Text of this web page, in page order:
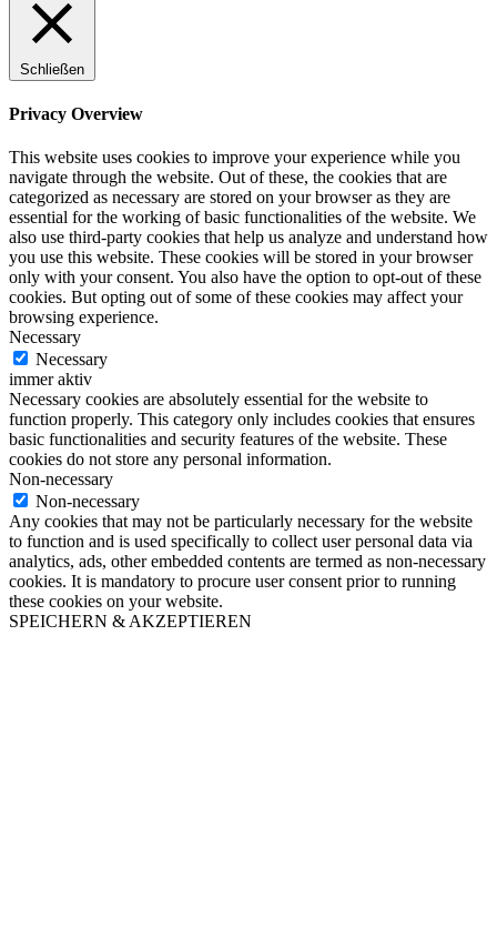
Schließen
Privacy Overview
This website uses cookies to improve your experience while you
navigate through the website. Out of these, the cookies that are
categorized as necessary are stored on your browser as they are
essential for the working of basic functionalities of the website. We
also use third-party cookies that help us analyze and understand how
you use this website. These cookies will be stored in your browser
only with your consent. You also have the option to opt-out of these
cookies. But opting out of some of these cookies may affect your
browsing experience.
Necessary
Necessary
immer aktiv
Necessary cookies are absolutely essential for the website to
function properly. This category only includes cookies that ensures
basic functionalities and security features of the website. These
cookies do not store any personal information.
Non-necessary
Non-necessary
Any cookies that may not be particularly necessary for the website
to function and is used specifically to collect user personal data via
analytics, ads, other embedded contents are termed as non-necessary
cookies. It is mandatory to procure user consent prior to running
these cookies on your website.
SPEICHERN & AKZEPTIEREN